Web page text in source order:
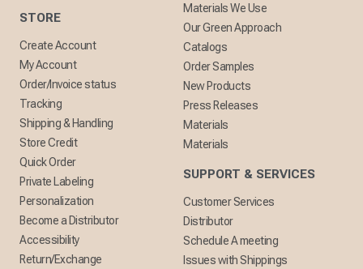
STORE
Create Account
My Account
Order/Invoice status
Tracking
Shipping & Handling
Store Credit
Quick Order
Private Labeling
Personalization
Become a Distributor
Accessibility
Return/Exchange
Materials We Use
Our Green Approach
Catalogs
Order Samples
New Products
Press Releases
Materials
Materials
SUPPORT & SERVICES
Customer Services
Distributor
Schedule A meeting
Issues with Shippings